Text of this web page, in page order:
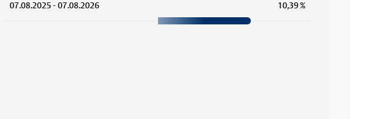
07.08.2025 - 07.08.2026 10,39 %